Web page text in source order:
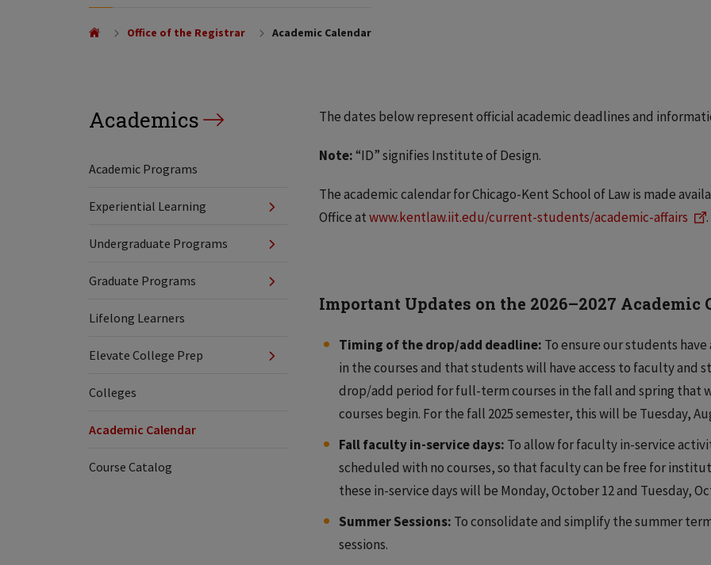
Office of the Registrar Academic Calendar
Academics
Academic Programs
Experiential Learning
Undergraduate Programs
Graduate Programs
Lifelong Learners
Elevate College Prep
Colleges
Academic Calendar
Course Catalog
The dates below represent official academic deadlines and
Note:“ID”signifies Institute of Design.
The academic calendar for Chicago-Kent School of Law is made
Office atwww.kentlaw.iit.edu/current-students/academic-affairs .
Important Updates on the 2026–2027
Timing of the drop/add deadline: To ensure our students
in the courses and that students will have access to faculty and
drop/add period for full-term courses in the fall and spring that
courses begin. For the fall 2025 semester, this will be Tuesday,
Fall faculty in-service days: To allow for faculty in-service
scheduled with no courses, so that faculty can be free for
these in-service days will be Monday, October 12 and Tuesday,
Summer Sessions: To consolidate and simplify the summer
sessions.